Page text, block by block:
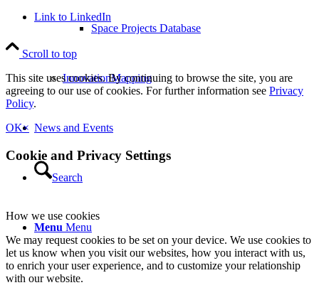
Space Projects Database
InnovationMapping
News and Events
Search
Menu Menu
Link to LinkedIn
Scroll to top
This site uses cookies. By continuing to browse the site, you are
agreeing to our use of cookies. For further information see Privacy
Policy.
OK×
Cookie and Privacy Settings
How we use cookies
We may request cookies to be set on your device. We use cookies to
let us know when you visit our websites, how you interact with us,
to enrich your user experience, and to customize your relationship
with our website.